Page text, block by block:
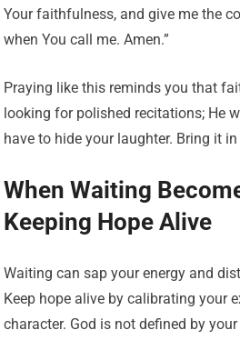
Your faithfulness, and give me the
when You call me. Amen.”
Praying like this reminds you that
looking for polished recitations; He
have to hide your laughter. Bring it
When Waiting
Keeping Hope Alive
Waiting can sap your energy and
Keep hope alive by calibrating your
character. God is not defined by